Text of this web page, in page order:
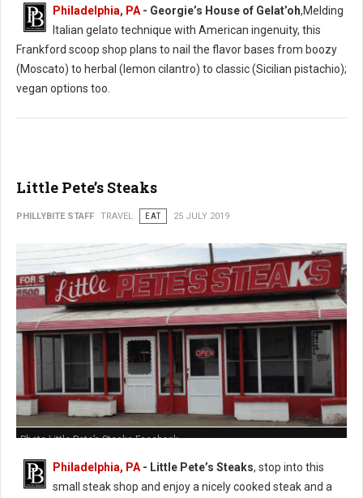
Philadelphia, PA - Georgie’s House of Gelat’oh,Melding
Italian gelato technique with American ingenuity, this
Frankford scoop shop plans to nail the flavor bases from boozy
(Moscato) to herbal (lemon cilantro) to classic (Sicilian pistachio);
vegan options too.
Little Pete’s Steaks
PHILLYBITE STAFF TRAVEL EAT 25 JULY 2019
Photo Little Pete’s Steaks Facebook
Philadelphia, PA - Little Pete’s Steaks, stop into this
small steak shop and enjoy a nicely cooked steak and a